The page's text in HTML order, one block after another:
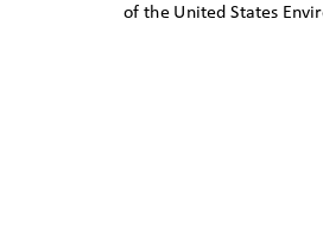
of the United States